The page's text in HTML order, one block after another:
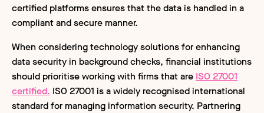
certified platforms ensures that the data is handled in a
compliant and secure manner.
When considering technology solutions for enhancing
data security in background checks, financial institutions
should prioritise working with firms that are ISO 27001
certified. ISO 27001 is a widely recognised international
standard for managing information security. Partnering